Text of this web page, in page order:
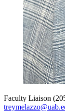
Faculty Liaison